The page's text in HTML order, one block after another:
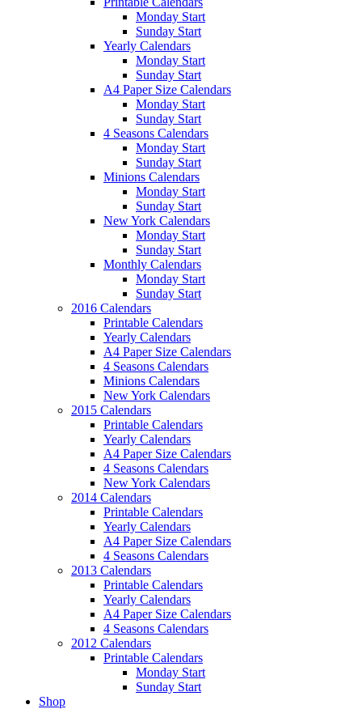
Monday Start
Sunday Start
Yearly Calendars
Monday Start
Sunday Start
A4 Paper Size Calendars
Monday Start
Sunday Start
4 Seasons Calendars
Monday Start
Sunday Start
Minions Calendars
Monday Start
Sunday Start
New York Calendars
Monday Start
Sunday Start
Monthly Calendars
Monday Start
Sunday Start
2016 Calendars
Printable Calendars
Yearly Calendars
A4 Paper Size Calendars
4 Seasons Calendars
Minions Calendars
New York Calendars
2015 Calendars
Printable Calendars
Yearly Calendars
A4 Paper Size Calendars
4 Seasons Calendars
New York Calendars
2014 Calendars
Printable Calendars
Yearly Calendars
A4 Paper Size Calendars
4 Seasons Calendars
2013 Calendars
Printable Calendars
Yearly Calendars
A4 Paper Size Calendars
4 Seasons Calendars
2012 Calendars
Printable Calendars
Monday Start
Sunday Start
Shop